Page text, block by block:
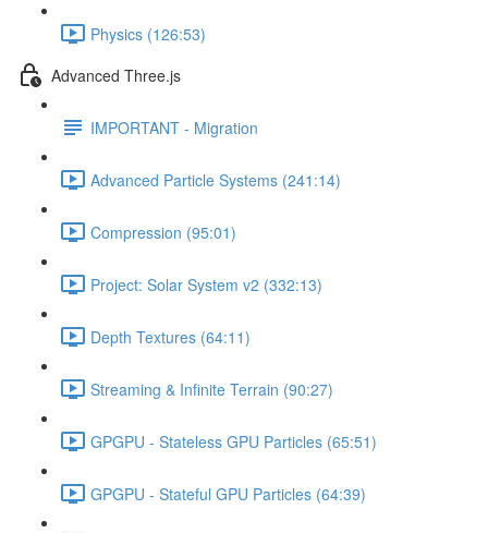
Physics (126:53)
Advanced Three.js
IMPORTANT - Migration
Advanced Particle Systems (241:14)
Compression (95:01)
Project: Solar System v2 (332:13)
Depth Textures (64:11)
Streaming & Infinite Terrain (90:27)
GPGPU - Stateless GPU Particles (65:51)
GPGPU - Stateful GPU Particles (64:39)